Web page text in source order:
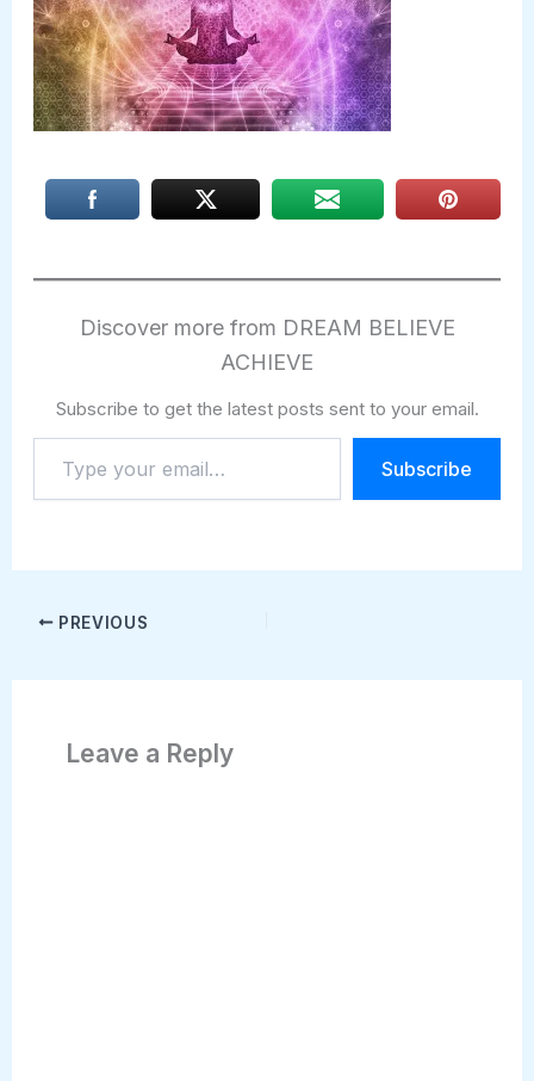
Discover more from DREAM BELIEVE
ACHIEVE
Subscribe to get the latest posts sent to your email.
your
email…
Subscribe
PREVIOUS
Leave a Reply